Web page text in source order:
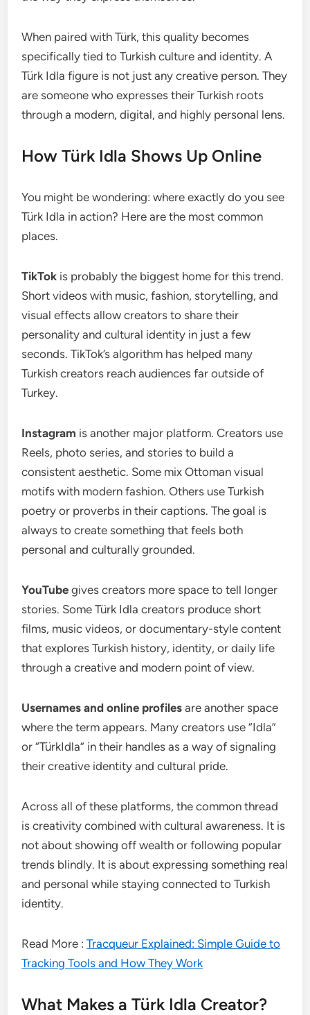
When paired with Türk, this quality becomes
specifically tied to Turkish culture and identity. A
Türk Idla figure is not just any creative person. They
are someone who expresses their Turkish roots
through a modern, digital, and highly personal lens.
How Türk Idla Shows Up Online
You might be wondering: where exactly do you see
Türk Idla in action? Here are the most common
places.
TikTok is probably the biggest home for this trend.
Short videos with music, fashion, storytelling, and
visual effects allow creators to share their
personality and cultural identity in just a few
seconds. TikTok’s algorithm has helped many
Turkish creators reach audiences far outside of
Turkey.
Instagram is another major platform. Creators use
Reels, photo series, and stories to build a
consistent aesthetic. Some mix Ottoman visual
motifs with modern fashion. Others use Turkish
poetry or proverbs in their captions. The goal is
always to create something that feels both
personal and culturally grounded.
YouTube gives creators more space to tell longer
stories. Some Türk Idla creators produce short
films, music videos, or documentary-style content
that explores Turkish history, identity, or daily life
through a creative and modern point of view.
Usernames and online profiles are another space
where the term appears. Many creators use “Idla”
or “TürkIdla” in their handles as a way of signaling
their creative identity and cultural pride.
Across all of these platforms, the common thread
is creativity combined with cultural awareness. It is
not about showing off wealth or following popular
trends blindly. It is about expressing something real
and personal while staying connected to Turkish
identity.
Read More :Tracqueur Explained: Simple Guide to
Tracking Tools and How They Work
What Makes a Türk Idla Creator?